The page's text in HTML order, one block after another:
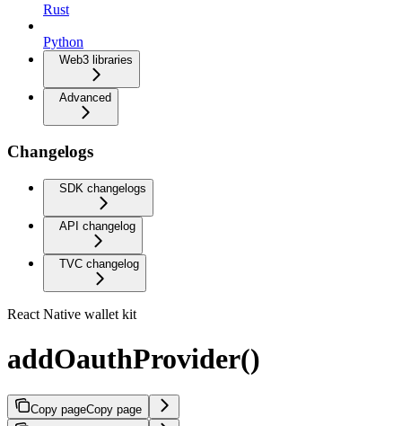
Rust
Python
Web3 libraries
Advanced
Changelogs
SDK changelogs
API changelog
TVC changelog
React Native wallet kit
addOauthProvider()
Copy pageCopy page